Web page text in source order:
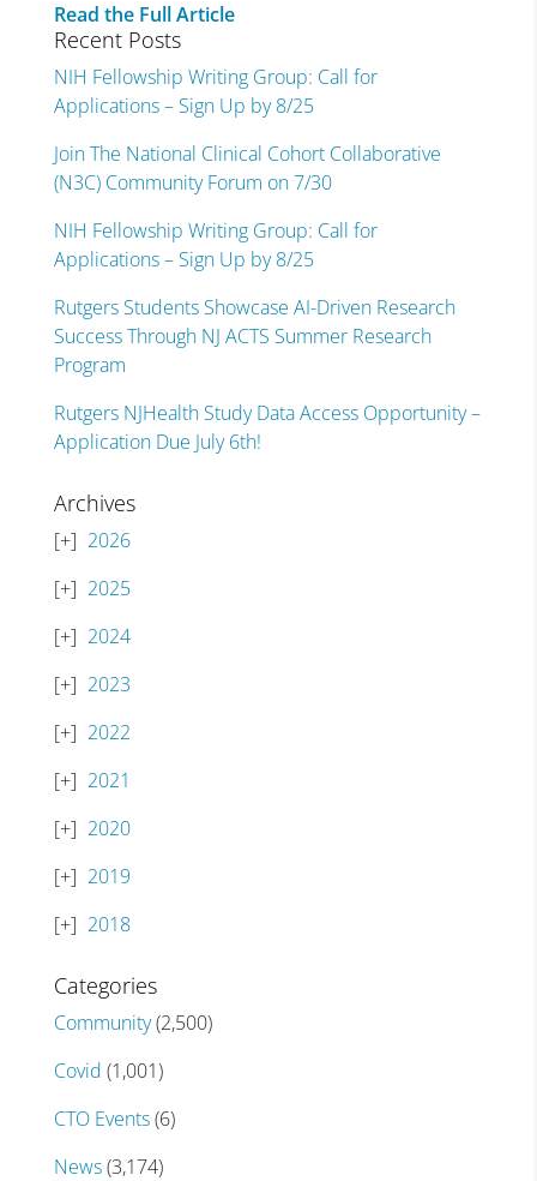
Read the Full Article
Recent Posts
NIH Fellowship Writing Group: Call for
Applications – Sign Up by 8/25
Join The National Clinical Cohort Collaborative
(N3C) Community Forum on 7/30
NIH Fellowship Writing Group: Call for
Applications – Sign Up by 8/25
Rutgers Students Showcase AI-Driven Research
Success Through NJ ACTS Summer Research
Program
Rutgers NJHealth Study Data Access Opportunity –
Application Due July 6th!
Archives
2026
2025
2024
2023
2022
2021
2020
2019
2018
Categories
Community(2,500)
Covid (1,001)
CTO Events(6)
News(3,174)